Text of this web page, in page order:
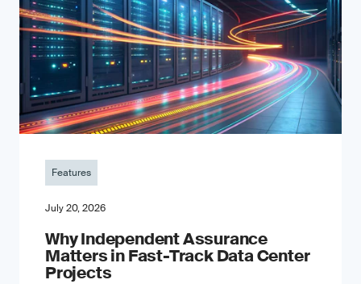
Features
July 20, 2026
Why Independent Assurance
Matters in Fast-Track Data Center
Projects